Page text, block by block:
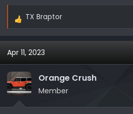
R
a
c
t
i
o
TX Braptor
Apr 11, 2023
Orange Crush
Member